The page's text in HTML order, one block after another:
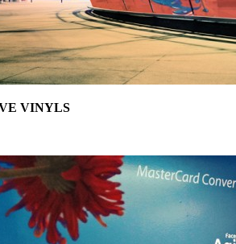
VINYLS